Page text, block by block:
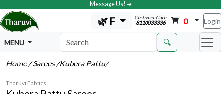
Message Us! ➔
🌿 F Customer Care
8110033336 0 Login
MENU 🔍
Home/ Sarees/Kubera Pattu/
Tharuvi Fabrics